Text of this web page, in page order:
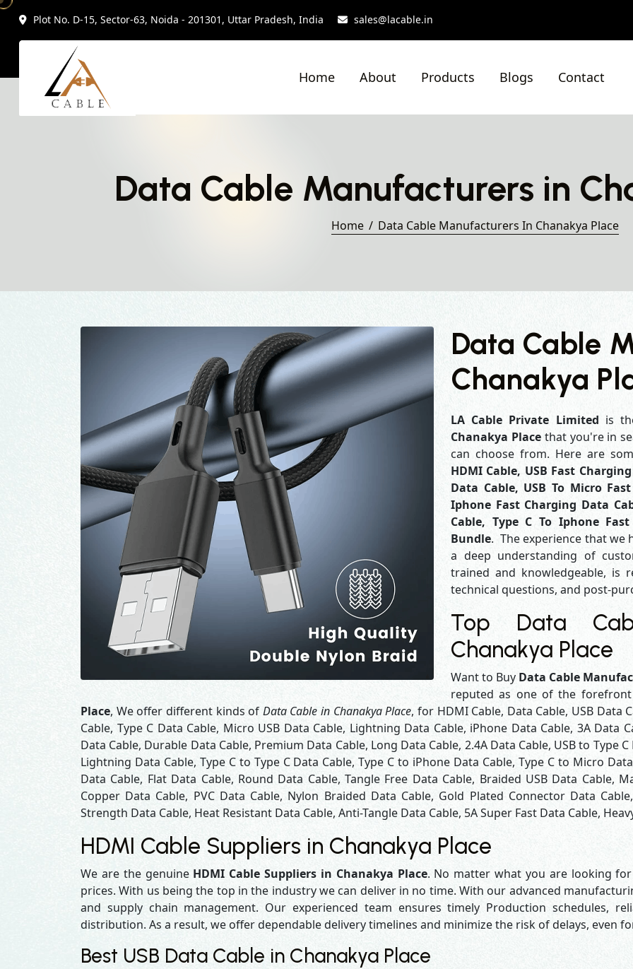
Plot No. D-15, Sector-63, Noida - 201301, Uttar Pradesh, India sales@lacable.in
Home About Products Blogs Contact
Data Cable Manufacturers in
Home Data Cable Manufacturers In Chanakya Place
Data Cable
Chanakya
LA Cable Private Limited is
Chanakya Placethat you're in
can choose from. Here are
HDMI Cable, USB Fast
Data Cable, USB To Micro
Iphone Fast Charging Data
Cable, Type C To Iphone
Bundle. The experience that we
a deep understanding of
trained and knowledgeable, is
technical questions, and post-
Top Data
Chanakya Place
Want to Buy Data Cable
reputed as one of the
Place, We offer different kinds of Data Cable in Chanakya Place, for HDMI Cable, Data Cable, USB Data
Cable, Type C Data Cable, Micro USB Data Cable, Lightning Data Cable, iPhone Data Cable, 3A Data
Data Cable, Durable Data Cable, Premium Data Cable, Long Data Cable, 2.4A Data Cable, USB to Type
Lightning Data Cable, Type C to Type C Data Cable, Type C to iPhone Data Cable, Type C to Micro
Data Cable, Flat Data Cable, Round Data Cable, Tangle Free Data Cable, Braided USB Data Cable,
Copper Data Cable, PVC Data Cable, Nylon Braided Data Cable, Gold Plated Connector Data
Strength Data Cable, Heat Resistant Data Cable, Anti-Tangle Data Cable, 5A Super Fast Data Cable,
HDMI Cable Suppliers in Chanakya Place
We are the genuine HDMI Cable Suppliers in Chanakya Place. No matter what you are looking
prices. With us being the top in the industry we can deliver in no time. With our advanced
and supply chain management. Our experienced team ensures timely Production schedules,
distribution. As a result, we offer dependable delivery timelines and minimize the risk of delays, even
Best USB Data Cable in Chanakya Place